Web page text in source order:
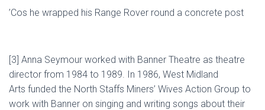
’Cos he wrapped his Range Rover round a concrete post
[3] Anna Seymour worked with Banner Theatre as theatre
director from 1984 to 1989. In 1986, West Midland
Arts funded the North Staffs Miners’ Wives Action Group to
work with Banner on singing and writing songs about their